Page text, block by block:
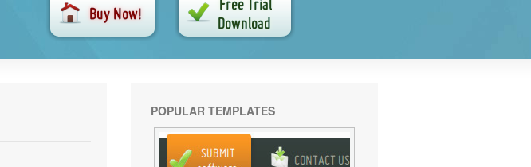
POPULAR TEMPLATES